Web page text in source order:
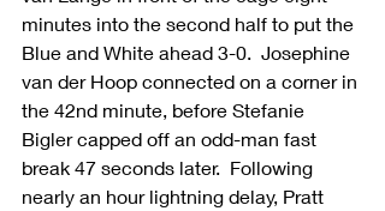
minutes into the second half to put the
Blue and White ahead 3-0.  Josephine
van der Hoop connected on a corner in
the 42nd minute, before Stefanie
Bigler capped off an odd-man fast
break 47 seconds later.  Following
nearly an hour lightning delay, Pratt